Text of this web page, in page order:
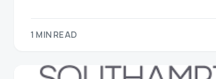
1 MIN READ